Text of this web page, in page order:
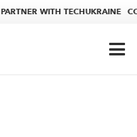
PARTNER WITH TECHUKRAINE